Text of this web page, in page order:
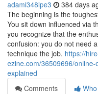
adami348ipe3 384 days
The beginning is the
You sit down influenced via
you recognize that the
confusion: you do not need
technique the job. https://
ezine.com/36509696/
explained
Comments